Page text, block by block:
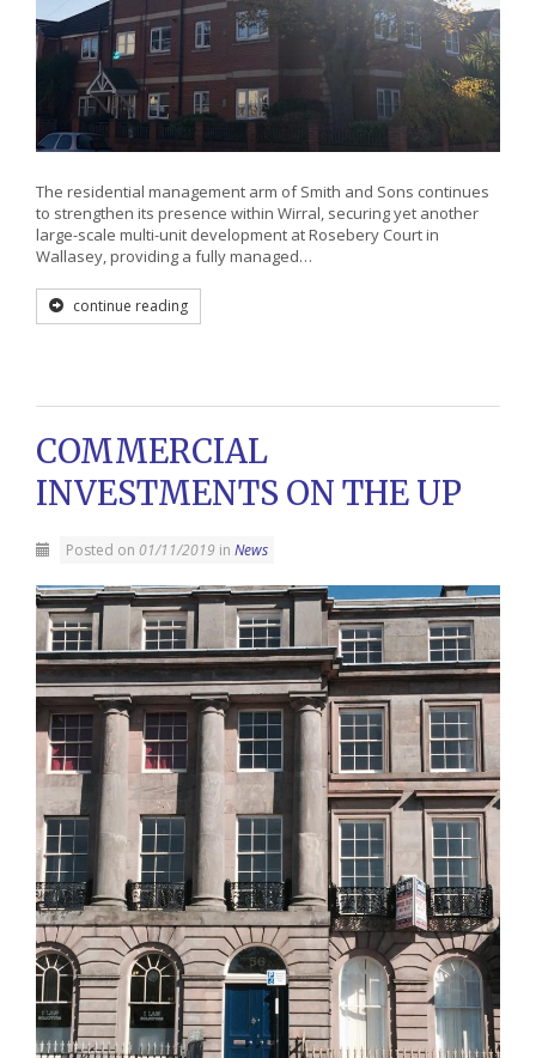
The residential management arm of Smith and Sons continues
to strengthen its presence within Wirral, securing yet another
large-scale multi-unit development at Rosebery Court in
Wallasey, providing a fully managed…
continue reading
COMMERCIAL
INVESTMENTS ON THE UP
Posted on 01/11/2019 in News